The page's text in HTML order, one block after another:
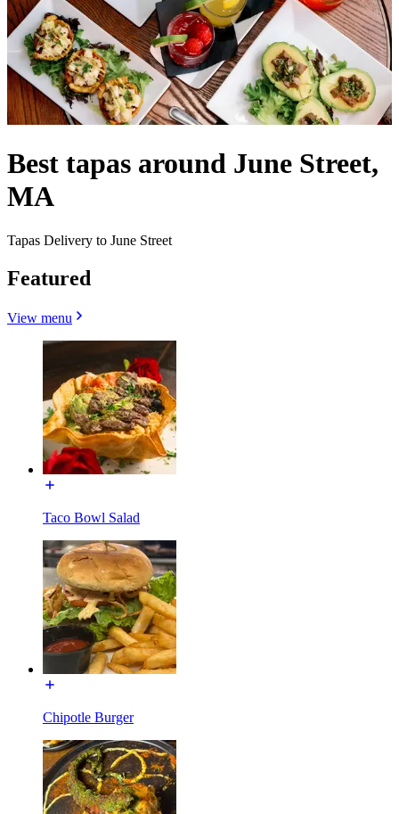
Best tapas around June Street,
MA
Tapas Delivery to June Street
Featured
View menu
Taco Bowl Salad
Chipotle Burger